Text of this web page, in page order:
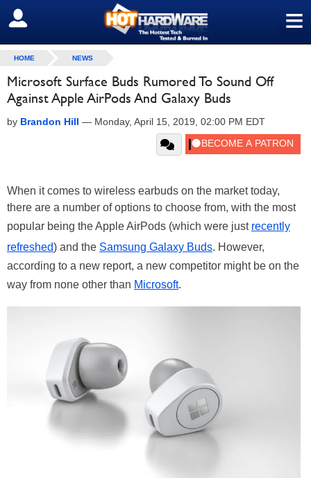
≡
SIGN OUT
HOME NEWS
Microsoft Surface Buds Rumored To Sound Off
Against Apple AirPods And Galaxy Buds
by Brandon Hill — Monday, April 15, 2019, 02:00 PM EDT
When it comes to wireless earbuds on the market today,
there are a number of options to choose from, with the most
popular being the Apple AirPods (which were just recently
refreshed) and the Samsung Galaxy Buds. However,
according to a new report, a new competitor might be on the
way from none other than Microsoft.